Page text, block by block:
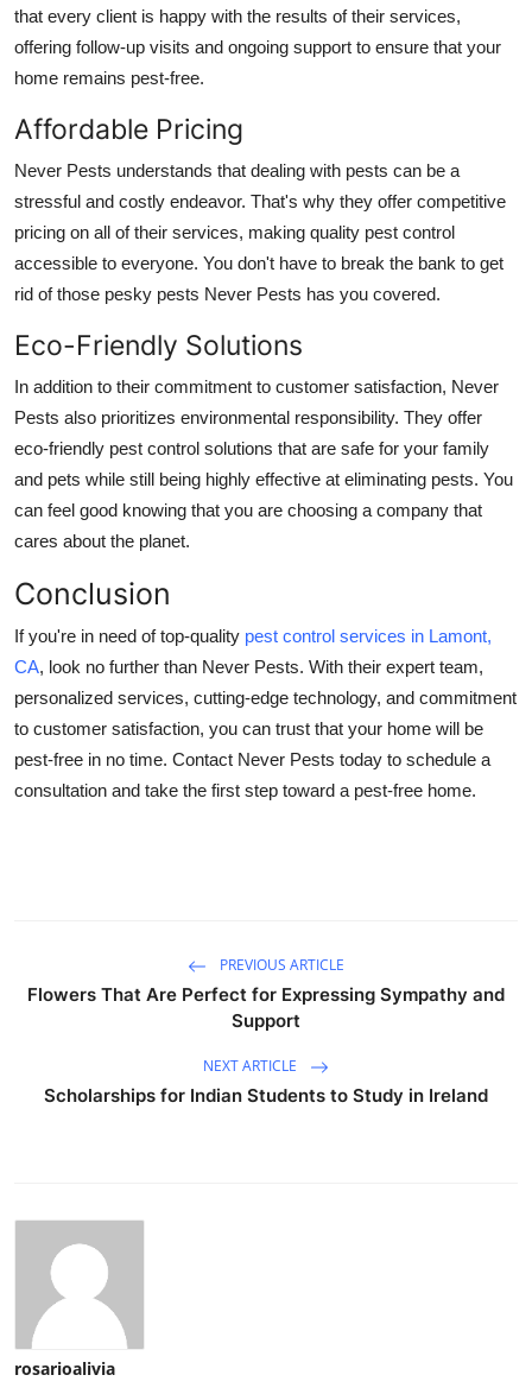
that every client is happy with the results of their services,
offering follow-up visits and ongoing support to ensure that your
home remains pest-free.
Affordable Pricing
Never Pests understands that dealing with pests can be a
stressful and costly endeavor. That's why they offer competitive
pricing on all of their services, making quality pest control
accessible to everyone. You don't have to break the bank to get
rid of those pesky pests Never Pests has you covered.
Eco-Friendly Solutions
In addition to their commitment to customer satisfaction, Never
Pests also prioritizes environmental responsibility. They offer
eco-friendly pest control solutions that are safe for your family
and pets while still being highly effective at eliminating pests. You
can feel good knowing that you are choosing a company that
cares about the planet.
Conclusion
If you're in need of top-quality pest control services in Lamont,
CA, look no further than Never Pests. With their expert team,
personalized services, cutting-edge technology, and commitment
to customer satisfaction, you can trust that your home will be
pest-free in no time. Contact Never Pests today to schedule a
consultation and take the first step toward a pest-free home.
PREVIOUS ARTICLE
Flowers That Are Perfect for Expressing Sympathy and
Support
NEXT ARTICLE
Scholarships for Indian Students to Study in Ireland
rosarioalivia